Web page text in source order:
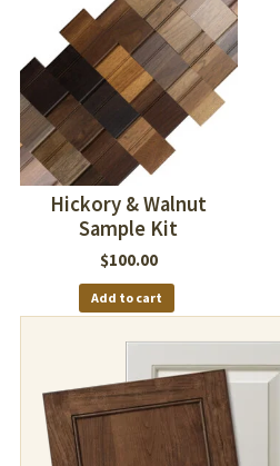
Hickory & Walnut
Sample Kit
$100.00
Add to cart